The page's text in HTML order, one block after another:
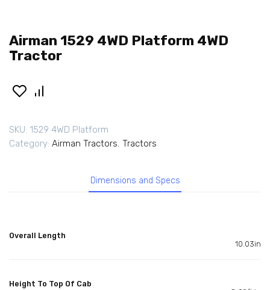
Airman 1529 4WD Platform 4WD
Tractor
SKU: 1529 4WD Platform
Category: Airman Tractors, Tractors
Dimensions and Specs
Overall Length
10.03in
Height To Top Of Cab